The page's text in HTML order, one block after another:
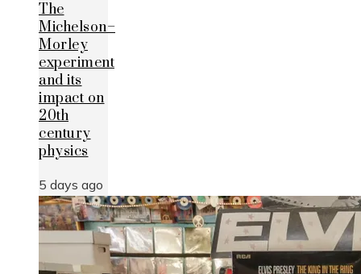
The
Michelson–
Morley
experiment
and its
impact on
20th
century
physics
5 days ago